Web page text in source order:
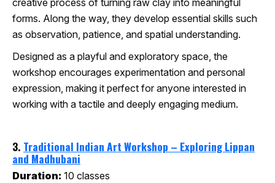
forms. Along the way, they develop essential skills such
as observation, patience, and spatial understanding.
Designed as a playful and exploratory space, the
workshop encourages experimentation and personal
expression, making it perfect for anyone interested in
working with a tactile and deeply engaging medium.
3. Traditional Indian Art Workshop – Exploring Lippan
and Madhubani
Duration: 10 classes